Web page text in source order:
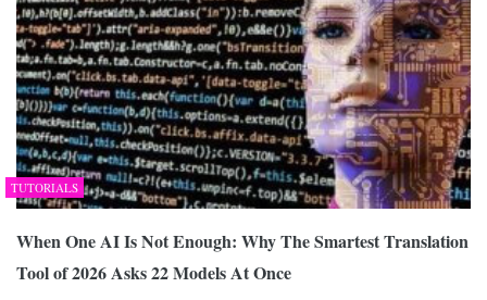
TUTORIALS
When One AI Is Not Enough: Why The Smartest Translation
Tool of 2026 Asks 22 Models At Once